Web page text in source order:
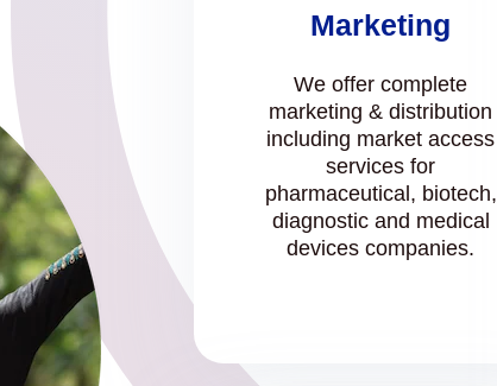
Marketing
We offer complete
marketing & distribution
including market access
services for
pharmaceutical, biotech,
diagnostic and medical
devices companies.